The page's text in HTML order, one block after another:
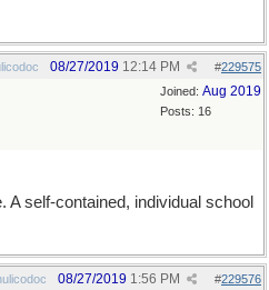
#229575
08/27/2019 12:14 PM
Joined: Aug 2019
Posts: 16
A self-contained, individual school
#229576
08/27/2019 1:56 PM